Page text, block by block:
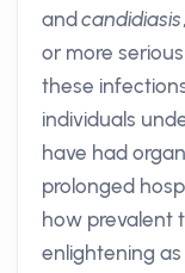
andcandidiasis
or more
these
individuals
have had
prolonged
how prevalent
enlightening